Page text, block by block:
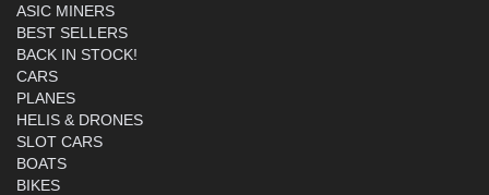
ASIC MINERS
BEST SELLERS
BACK IN STOCK!
CARS
PLANES
HELIS & DRONES
SLOT CARS
BOATS
BIKES